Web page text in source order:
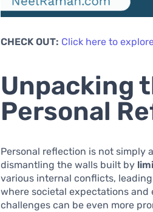
CHECK OUT: Click here to
Unpacking
Personal
Personal reflection is not simply
dismantling the walls built by
various internal conflicts,
where societal expectations
challenges can be even more